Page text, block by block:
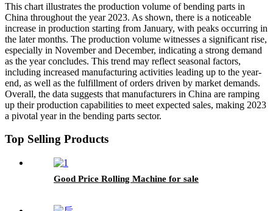
This chart illustrates the production volume of bending parts in
China throughout the year 2023. As shown, there is a noticeable
increase in production starting from January, with peaks occurring in
the later months. The production volume witnesses a significant rise,
especially in November and December, indicating a strong demand
as the year concludes. This trend may reflect seasonal factors,
including increased manufacturing activities leading up to the year-
end, as well as the fulfillment of orders driven by market demands.
Overall, the data suggests that manufacturers in China are ramping
up their production capabilities to meet expected sales, making 2023
a pivotal year in the bending parts sector.
Top Selling Products
Good Price Rolling Machine for sale